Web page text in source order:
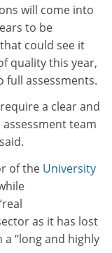
will come into
to be
could see it
quality this year,
full assessments.
a clear and
team
of the University
as it has lost
“long and highly